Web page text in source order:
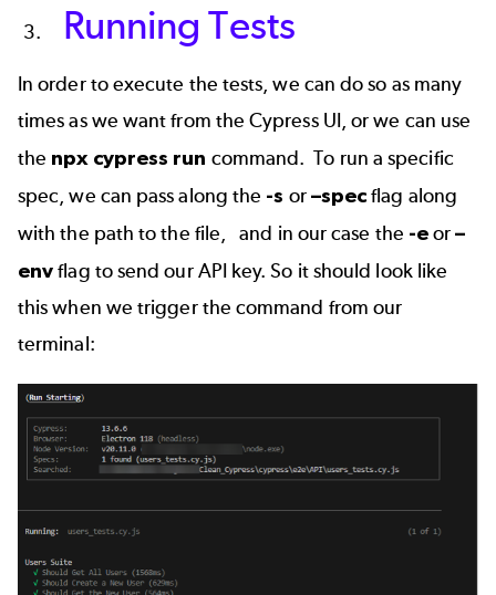
Running Tests
In order to execute the tests, we can do so as many
times as we want from the Cypress UI, or we can use
the npx cypress run command. To run a specific
spec, we can pass along the -s or–specflag along
with the path to the file, and in our case the -eor–
envflag to send our API key. So it should look like
this when we trigger the command from our
terminal: